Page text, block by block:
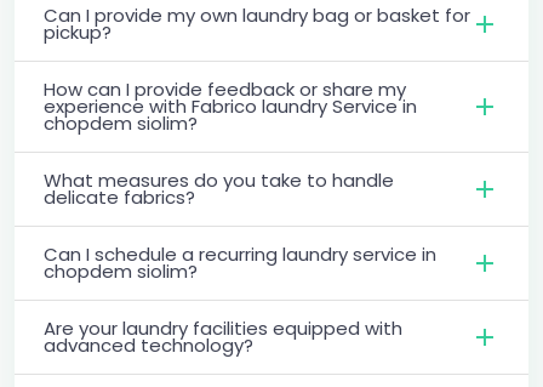
Can I provide my own laundry bag or basket for
pickup?
How can I provide feedback or share my
experience with Fabrico laundry Service in
chopdem siolim?
What measures do you take to handle
delicate fabrics?
Can I schedule a recurring laundry service in
chopdem siolim?
Are your laundry facilities equipped with
advanced technology?